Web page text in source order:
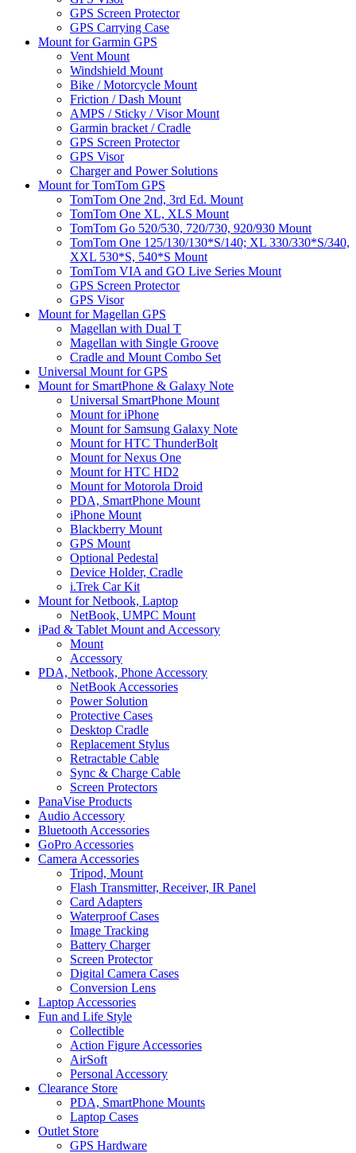
GPS Screen Protector
GPS Carrying Case
Mount for Garmin GPS
Vent Mount
Windshield Mount
Bike / Motorcycle Mount
Friction / Dash Mount
AMPS / Sticky / Visor Mount
Garmin bracket / Cradle
GPS Screen Protector
GPS Visor
Charger and Power Solutions
Mount for TomTom GPS
TomTom One 2nd, 3rd Ed. Mount
TomTom One XL, XLS Mount
TomTom Go 520/530, 720/730, 920/930 Mount
TomTom One 125/130/130*S/140; XL 330/330*S/340,
XXL 530*S, 540*S Mount
TomTom VIA and GO Live Series Mount
GPS Screen Protector
GPS Visor
Mount for Magellan GPS
Magellan with Dual T
Magellan with Single Groove
Cradle and Mount Combo Set
Universal Mount for GPS
Mount for SmartPhone & Galaxy Note
Universal SmartPhone Mount
Mount for iPhone
Mount for Samsung Galaxy Note
Mount for HTC ThunderBolt
Mount for Nexus One
Mount for HTC HD2
Mount for Motorola Droid
PDA, SmartPhone Mount
iPhone Mount
Blackberry Mount
GPS Mount
Optional Pedestal
Device Holder, Cradle
i.Trek Car Kit
Mount for Netbook, Laptop
NetBook, UMPC Mount
iPad & Tablet Mount and Accessory
Mount
Accessory
PDA, Netbook, Phone Accessory
NetBook Accessories
Power Solution
Protective Cases
Desktop Cradle
Replacement Stylus
Retractable Cable
Sync & Charge Cable
Screen Protectors
PanaVise Products
Audio Accessory
Bluetooth Accessories
GoPro Accessories
Camera Accessories
Tripod, Mount
Flash Transmitter, Receiver, IR Panel
Card Adapters
Waterproof Cases
Image Tracking
Battery Charger
Screen Protector
Digital Camera Cases
Conversion Lens
Laptop Accessories
Fun and Life Style
Collectible
Action Figure Accessories
AirSoft
Personal Accessory
Clearance Store
PDA, SmartPhone Mounts
Laptop Cases
Outlet Store
GPS Hardware